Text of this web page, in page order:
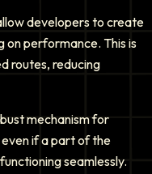
developers to create
on performance. This is
routes, reducing
mechanism for
if a part of the
seamlessly.